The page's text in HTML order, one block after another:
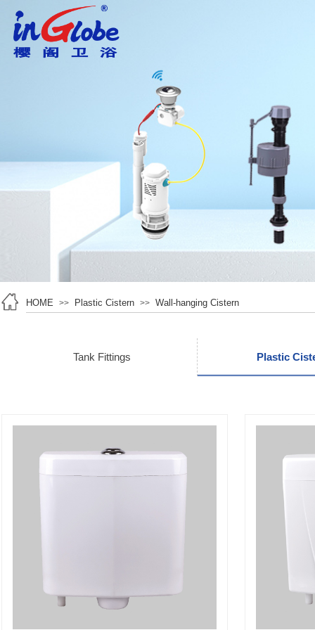
HOME >> Plastic Cistern >> Wall-hanging Cistern
Tank Fittings Plastic